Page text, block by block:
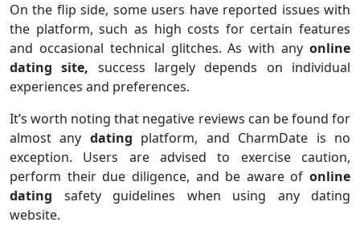
On the flip side, some users have reported issues with
the platform, such as high costs for certain features
and occasional technical glitches. As with any online
dating site, success largely depends on individual
experiences and preferences.
It’s worth noting that negative reviews can be found for
almost any dating platform, and CharmDate is no
exception. Users are advised to exercise caution,
perform their due diligence, and be aware of online
dating safety guidelines when using any dating
website.